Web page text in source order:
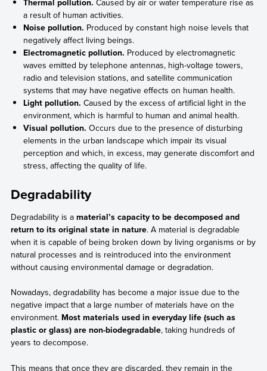
a result of human activities.
Noise pollution. Produced by constant high noise levels that
negatively affect living beings.
Electromagnetic pollution. Produced by electromagnetic
waves emitted by telephone antennas, high-voltage towers,
radio and television stations, and satellite communication
systems that may have negative effects on human health.
Light pollution. Caused by the excess of artificial light in the
environment, which is harmful to human and animal health.
Visual pollution. Occurs due to the presence of disturbing
elements in the urban landscape which impair its visual
perception and which, in excess, may generate discomfort and
stress, affecting the quality of life.
Degradability
Degradability is a material’s capacity to be decomposed and
return to its original state in nature. A material is degradable
when it is capable of being broken down by living organisms or by
natural processes and is reintroduced into the environment
without causing environmental damage or degradation.
Nowadays, degradability has become a major issue due to the
negative impact that a large number of materials have on the
environment. Most materials used in everyday life (such as
plastic or glass) are non-biodegradable, taking hundreds of
years to decompose.
This means that once they are discarded, they remain in the